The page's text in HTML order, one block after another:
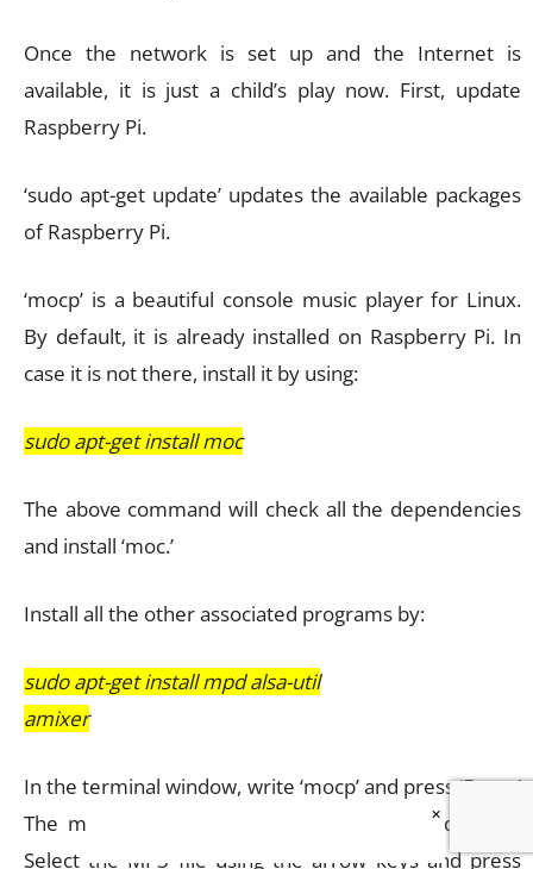
Once the network is set up and the Internet is
available, it is just a child’s play now. First, update
Raspberry Pi.
‘sudo apt-get update’ updates the available packages
of Raspberry Pi.
‘mocp’ is a beautiful console music player for Linux.
By default, it is already installed on Raspberry Pi. In
case it is not there, install it by using:
sudo apt-get install moc
The above command will check all the dependencies
and install ‘moc.’
Install all the other associated programs by:
sudo apt-get install mpd alsa-util
amixer
In the terminal window, write ‘mocp’ and press ‘Enter.’
The moc player will jump into the play mode now.
Select the MP3 file using the arrow keys and press
×